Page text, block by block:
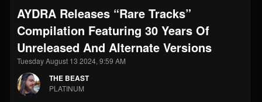
THE BEAST
@thebeast
FOLLOWERS
203493 202954
UPDATES
41907
Forum
AYDRA Releases “Rare Tracks”
Compilation Featuring 30 Years Of
Unreleased And Alternate Versions
Tuesday August 13 2024, 9:59 AM
THE BEAST
PLATINUM